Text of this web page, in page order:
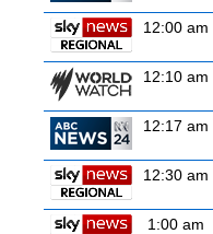
12:00 am
12:10 am
12:17 am
12:30 am
1:00 am